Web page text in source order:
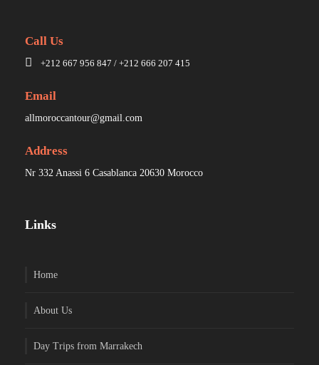
Call Us
+212 667 956 847 / +212 666 207 415
Email
allmoroccantour@gmail.com
Address
Nr 332 Anassi 6 Casablanca 20630 Morocco
Links
Home
About Us
Day Trips from Marrakech